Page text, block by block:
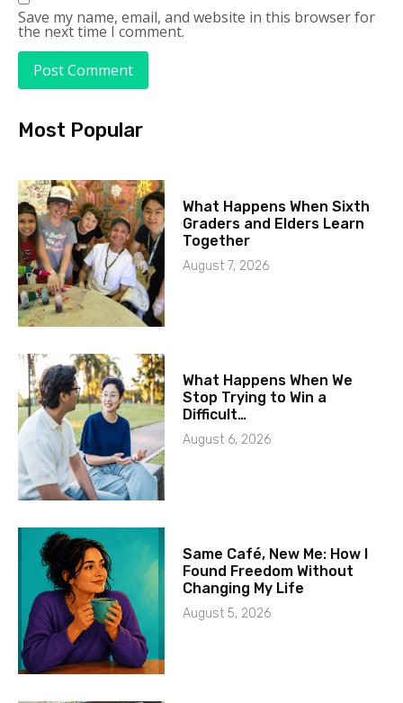
Save my name, email, and website in this browser for
the next time I comment.
Most Popular
What Happens When Sixth
Graders and Elders Learn
Together
August 7, 2026
What Happens When We
Stop Trying to Win a
Difficult…
August 6, 2026
Same Café, New Me: How I
Found Freedom Without
Changing My Life
August 5, 2026